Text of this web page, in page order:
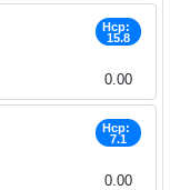
Hcp:
15.8
0.00
Hcp:
7.1
0.00